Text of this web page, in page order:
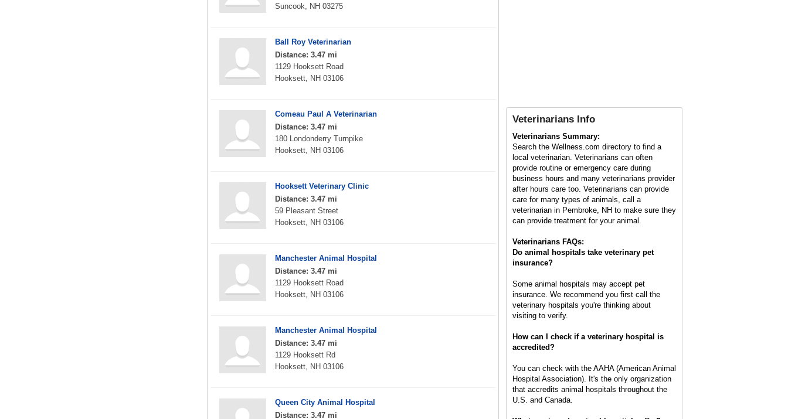
Suncook, NH 03275
Ball Roy Veterinarian
Distance: 3.47 mi
1129 Hooksett Road
Hooksett, NH 03106
Comeau Paul A Veterinarian
Distance: 3.47 mi
180 Londonderry Turnpike
Hooksett, NH 03106
Hooksett Veterinary Clinic
Distance: 3.47 mi
59 Pleasant Street
Hooksett, NH 03106
Manchester Animal Hospital
Distance: 3.47 mi
1129 Hooksett Road
Hooksett, NH 03106
Manchester Animal Hospital
Distance: 3.47 mi
1129 Hooksett Rd
Hooksett, NH 03106
Queen City Animal Hospital
Distance: 3.47 mi
Veterinarians Info
Veterinarians Summary:
Search the Wellness.com directory to find a
local veterinarian. Veterinarians can often
provide routine or emergency care during
business hours and many veterinarians provider
after hours care too. Veterinarians can provide
care for many types of animals, call a
veterinarian in Pembroke, NH to make sure they
can provide treatment for your animal.
Veterinarians FAQs:
Do animal hospitals take veterinary pet
insurance?
Some animal hospitals may accept pet
insurance. We recommend you first call the
veterinary hospitals you're thinking about
visiting to verify.
How can I check if a veterinary hospital is
accredited?
You can check with the AAHA (American Animal
Hospital Association). It's the only organization
that accredits animal hospitals throughout the
U.S. and Canada.